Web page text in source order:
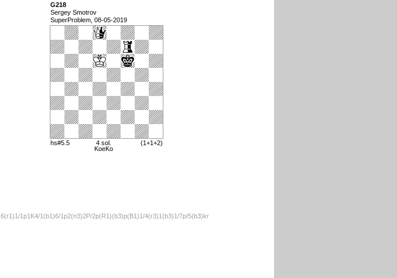
G218
Sergey Smotrov
SuperProblem, 08-05-2019
hs#5.5
4 sol.
KoeKo
(1+1+2)
6(r1)1/1p1K4/1(b1)6/1p2(n3)2P/2p(R1)(b3)p(B1)1/4(r3)1(b3)1/7p/5(b3)kr